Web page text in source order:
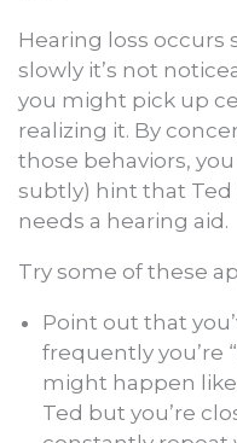
Hearing loss occurs
slowly it’s not
you might pick up
realizing it. By
those behaviors,
subtly) hint that
needs a hearing aid.
Try some of these
Point out that
frequently you’re
might happen
Ted but you’re